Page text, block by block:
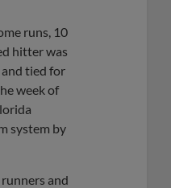
runs, 10
hitter was
and tied for
week of
system by
and